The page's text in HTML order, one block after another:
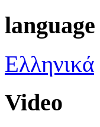
language
Ελληνικά
Video